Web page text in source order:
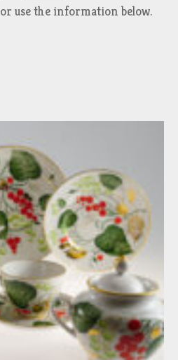
or use the information below.